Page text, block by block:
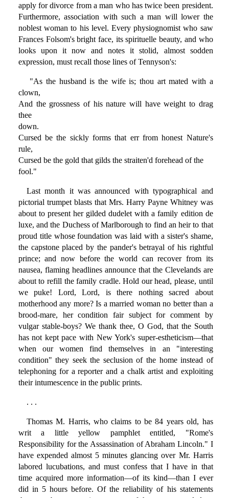
apply for divorce from a man who has twice been president.
Furthermore, association with such a man will lower the
noblest woman to his level. Every physiognomist who saw
Frances Folsom's bright face, its spirituelle beauty, and who
looks upon it now and notes it stolid, almost sodden
expression, must recall those lines of Tennyson's:
"As the husband is the wife is; thou art mated with a
clown,
And the grossness of his nature will have weight to drag
thee
down.
Cursed be the sickly forms that err from honest Nature's
rule,
Cursed be the gold that gilds the straiten'd forehead of the
fool."
Last month it was announced with typographical and
pictorial trumpet blasts that Mrs. Harry Payne Whitney was
about to present her gilded dudelet with a family edition de
luxe, and the Duchess of Marlborough to find an heir to that
proud title whose foundation was laid with a sister's shame,
the capstone placed by the pander's betrayal of his rightful
prince; and now before the world can recover from its
nausea, flaming headlines announce that the Clevelands are
about to refill the family cradle. Hold our head, please, until
we puke! Lord, Lord, is there nothing sacred about
motherhood any more? Is a married woman no better than a
brood-mare, her condition fair subject for comment by
vulgar stable-boys? We thank thee, O God, that the South
has not kept pace with New York's super-estheticism—that
when our women find themselves in an "interesting
condition" they seek the seclusion of the home instead of
telephoning for a reporter and a chalk artist and exploiting
their intumescence in the public prints.
. . .
Thomas M. Harris, who claims to be 84 years old, has
writ a little yellow pamphlet entitled, "Rome's
Responsibility for the Assassination of Abraham Lincoln." I
have expended almost 5 minutes glancing over Mr. Harris
labored lucubations, and must confess that I have in that
time acquired more information—of its kind—than I ever
did in 5 hours before. Of the reliability of his statements